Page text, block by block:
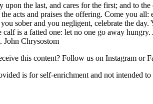
upon the last, and cares for the first; and to
acts and praises the offering. Come you
sober and you negligent, celebrate the
calf is a fatted one: let no one go away
Chrysostom
this content? Follow us on Instagram or
is for self-enrichment and not intended to